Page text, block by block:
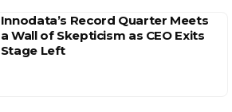
Innodata’s Record Quarter Meets
a Wall of Skepticism as CEO Exits
Stage Left